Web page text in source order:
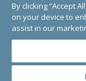
© Copyright 2000-2025
Registered
1 Thomas Circle NW,
By clicking “Accept
on your device to
assist in our